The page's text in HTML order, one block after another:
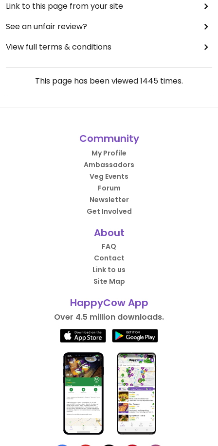
Link to this page from your site
See an unfair review?
View full terms & conditions
This page has been viewed1445 times.
Community
My Profile
Ambassadors
Veg Events
Forum
Newsletter
Get Involved
About
FAQ
Contact
Link to us
Site Map
HappyCow App
Over 4.5 million downloads.